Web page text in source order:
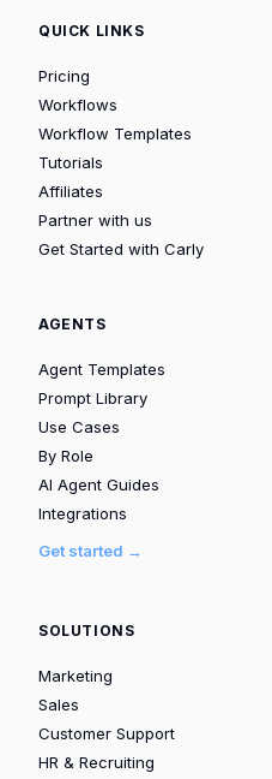
QUICK LINKS
Pricing
Workflows
Workflow Templates
Tutorials
Affiliates
Partner with us
Get Started with Carly
AGENTS
Agent Templates
Prompt Library
Use Cases
By Role
AI Agent Guides
Integrations
Get started →
SOLUTIONS
Marketing
Sales
Customer Support
HR & Recruiting